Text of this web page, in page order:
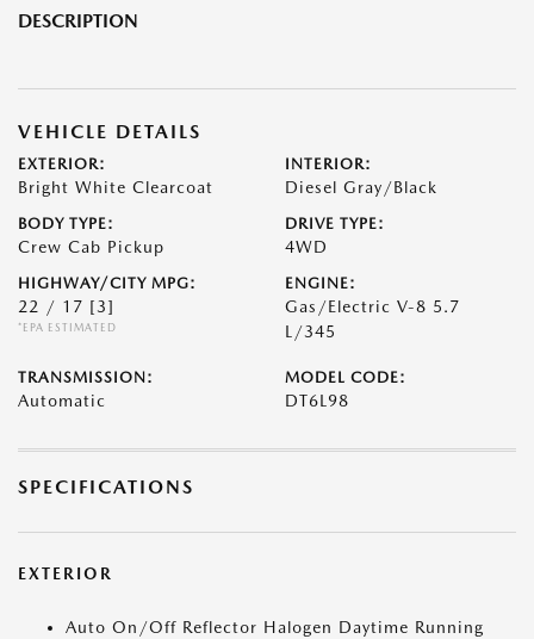
DESCRIPTION
VEHICLE DETAILS
EXTERIOR:
Bright White Clearcoat
INTERIOR:
Diesel Gray/Black
BODY TYPE:
Crew Cab Pickup
DRIVE TYPE:
4WD
HIGHWAY/CITY MPG:
22 / 17 [3]
*EPA ESTIMATED
ENGINE:
Gas/Electric V-8 5.7
L/345
TRANSMISSION:
Automatic
MODEL CODE:
DT6L98
SPECIFICATIONS
EXTERIOR
Auto On/Off Reflector Halogen Daytime Running